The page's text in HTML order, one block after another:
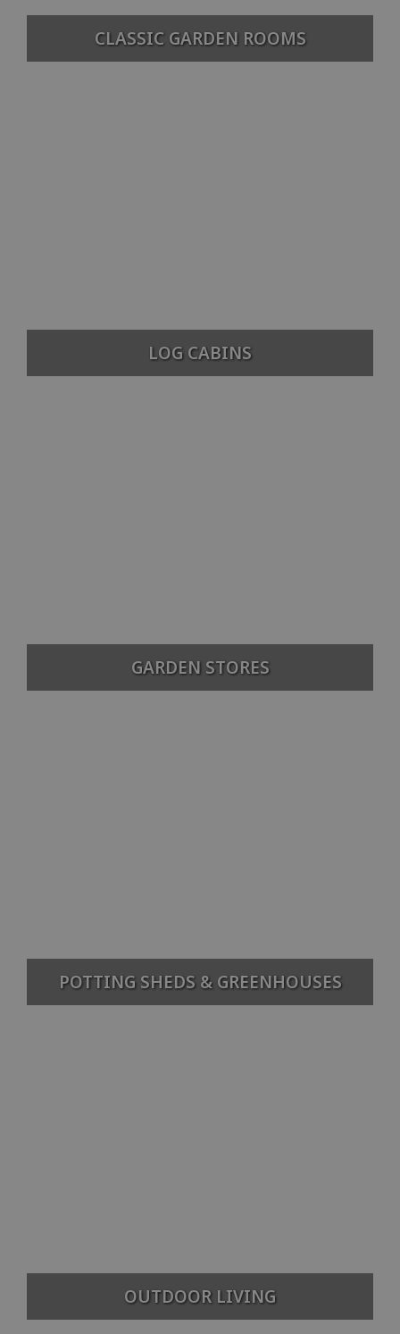
CLASSIC GARDEN ROOMS
LOG CABINS
GARDEN STORES
POTTING SHEDS & GREENHOUSES
OUTDOOR LIVING